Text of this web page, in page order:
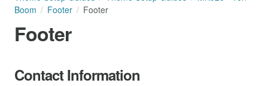
Boom
Footer Footer
Footer
Contact Information